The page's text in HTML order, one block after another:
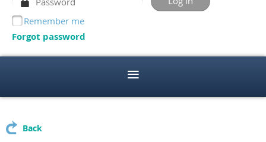
Remember me
Forgot password
Back